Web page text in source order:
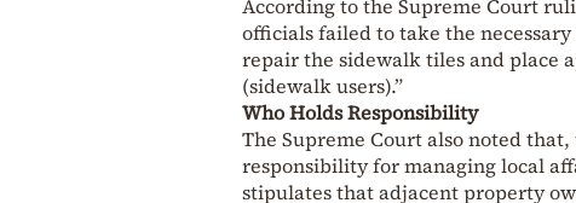
According to the Supreme Court
officials failed to take the
repair the sidewalk tiles and place
(sidewalk users).”
Who Holds Responsibility
The Supreme Court also noted
responsibility for managing local
stipulates that adjacent property